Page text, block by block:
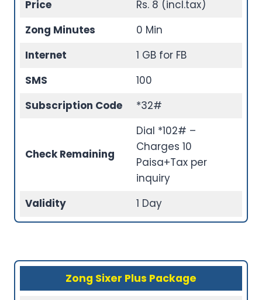
Price
Rs. 8 (incl.tax)
Zong Minutes
0 Min
Internet
1 GB for FB
SMS
100
Subscription Code
*32#
Check Remaining
Dial *102# –
Charges 10
Paisa+Tax per
inquiry
Validity
1 Day
Zong Sixer Plus Package